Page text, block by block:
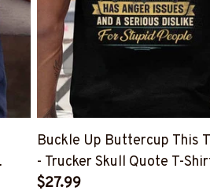
Buckle Up Buttercup This
- Trucker Skull Quote T-
Hoodie & More-
$27.99